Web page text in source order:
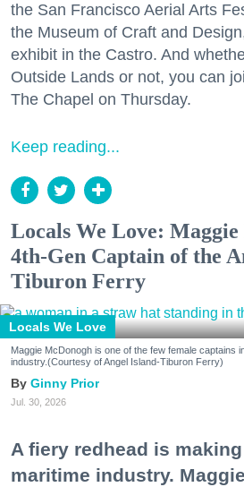
the San Francisco Aerial Arts
the Museum of Craft and
exhibit in the Castro. And
Outside Lands or not, you can
The Chapel on Thursday.
Keep reading...
Locals We Love:
4th-Gen Captain of the
Tiburon Ferry
Locals We Love
Maggie McDonogh is one of the few female captains
industry.(Courtesy of Angel Island-Tiburon Ferry)
Ginny Prior
Jul. 30, 2026
A fiery redhead is
maritime industry.